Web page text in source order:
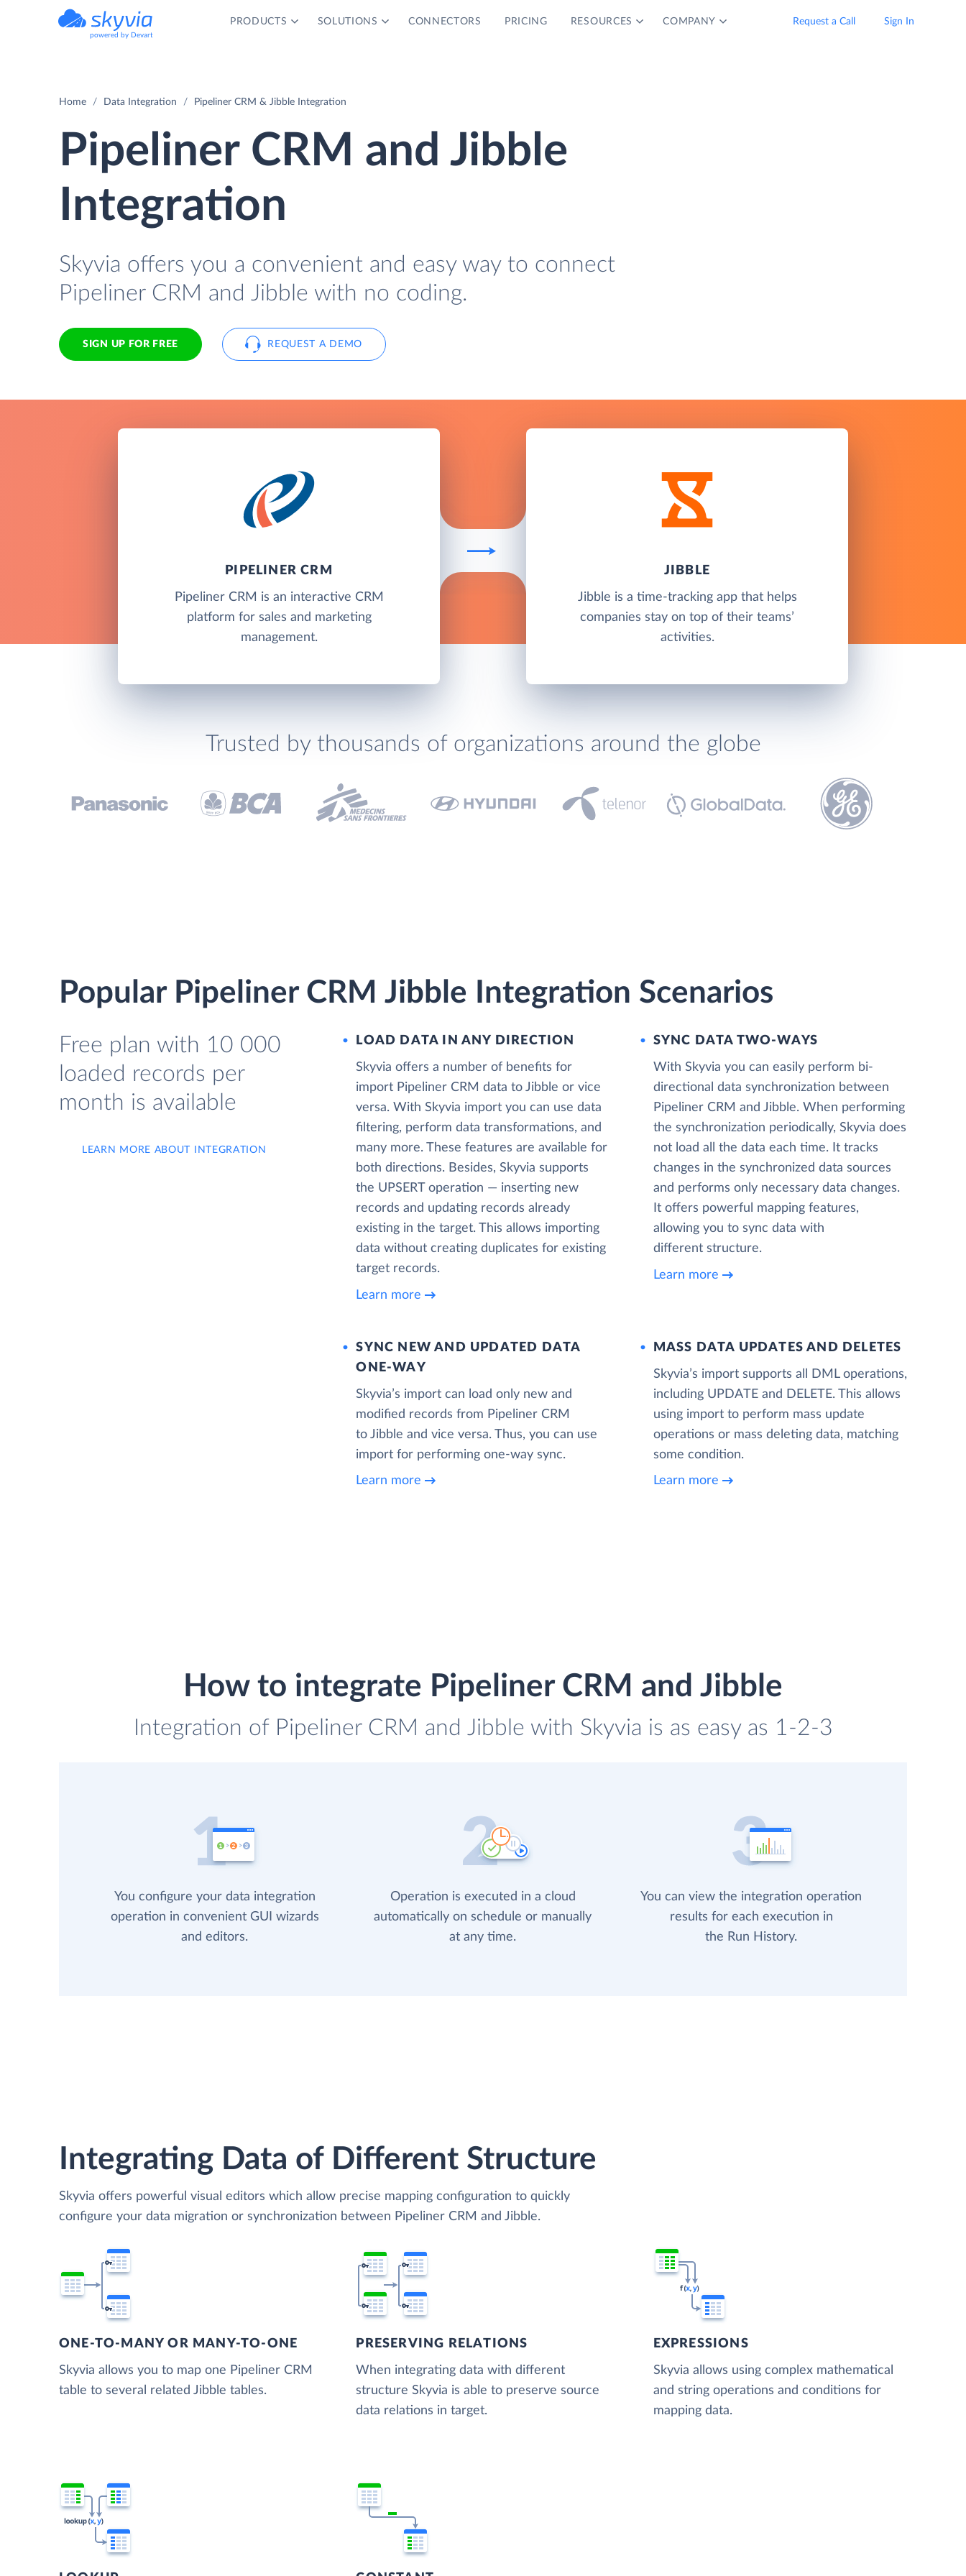
powered by Devart
PRODUCTS SOLUTIONS CONNECTORS PRICING RESOURCES COMPANY Request a Call Sign In
Home Data Integration Pipeliner CRM & Jibble Integration
Pipeliner CRM and Jibble
Integration
Skyvia offers you a convenient and easy way to connect
Pipeliner CRM and Jibble with no coding.
SIGN UP FOR FREE REQUEST A DEMO
PIPELINER CRM
Pipeliner CRM is an interactive CRM
platform for sales and marketing
management.
JIBBLE
Jibble is a time-tracking app that helps
companies stay on top of their teams’
activities.
Trusted by thousands of organizations around the globe
Popular Pipeliner CRM Jibble Integration Scenarios
Free plan with 10 000
loaded records per
month is available
LEARN MORE ABOUT INTEGRATION
LOAD DATA IN ANY DIRECTION
Skyvia offers a number of benefits for
import Pipeliner CRM data to Jibble or vice
versa. With Skyvia import you can use data
filtering, perform data transformations, and
many more. These features are available for
both directions. Besides, Skyvia supports
the UPSERT operation — inserting new
records and updating records already
existing in the target. This allows importing
data without creating duplicates for existing
target records.
Learn more
SYNC DATA TWO-WAYS
With Skyvia you can easily perform bi-
directional data synchronization between
Pipeliner CRM and Jibble. When performing
the synchronization periodically, Skyvia does
not load all the data each time. It tracks
changes in the synchronized data sources
and performs only necessary data changes.
It offers powerful mapping features,
allowing you to sync data with
different structure.
Learn more
SYNC NEW AND UPDATED DATA
ONE‑WAY
Skyvia’s import can load only new and
modified records from Pipeliner CRM
to Jibble and vice versa. Thus, you can use
import for performing one-way sync.
Learn more
MASS DATA UPDATES AND DELETES
Skyvia’s import supports all DML operations,
including UPDATE and DELETE. This allows
using import to perform mass update
operations or mass deleting data, matching
some condition.
Learn more
How to integrate Pipeliner CRM and Jibble
Integration of Pipeliner CRM and Jibble with Skyvia is as easy as 1-2-3
You configure your data integration
operation in convenient GUI wizards
and editors.
Operation is executed in a cloud
automatically on schedule or manually
at any time.
You can view the integration operation
results for each execution in
the Run History.
Integrating Data of Different Structure
Skyvia offers powerful visual editors which allow precise mapping configuration to quickly
configure your data migration or synchronization between Pipeliner CRM and Jibble.
ONE-TO-MANY OR MANY-TO-ONE
Skyvia allows you to map one Pipeliner CRM
table to several related Jibble tables.
PRESERVING RELATIONS
When integrating data with different
structure Skyvia is able to preserve source
data relations in target.
EXPRESSIONS
Skyvia allows using complex mathematical
and string operations and conditions for
mapping data.